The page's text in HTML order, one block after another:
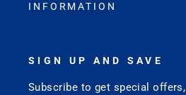
INFORMATION
SIGN UP AND SAVE
Subscribe to get special offers,